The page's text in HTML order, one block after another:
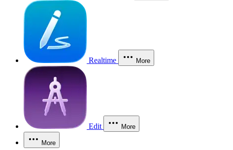
Realtime More
Edit More
More